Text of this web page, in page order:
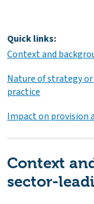
Quick links:
Context and
Nature of strategy
practice
Impact on provision
Context
sector-